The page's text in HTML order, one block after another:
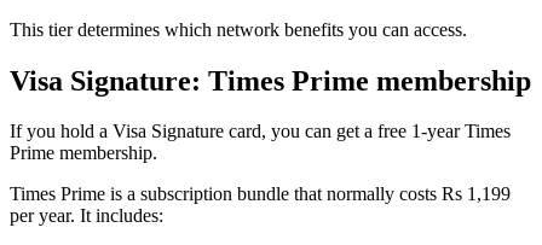
This tier determines which network benefits you can access.
Visa Signature: Times Prime membership
If you hold a Visa Signature card, you can get a free 1-year Times
Prime membership.
Times Prime is a subscription bundle that normally costs Rs 1,199
per year. It includes: